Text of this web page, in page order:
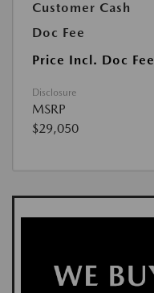
Customer Cash
Doc Fee
Price Incl. Doc Fee
Disclosure
MSRP
$29,050